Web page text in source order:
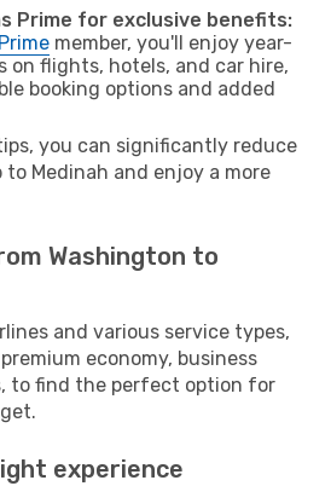
Prime for exclusive benefits:
member, you'll enjoy year-
on flights, hotels, and car hire,
booking options and added
you can significantly reduce
Medinah and enjoy a more
Washington to
and various service types,
economy, business
to find the perfect option for
experience